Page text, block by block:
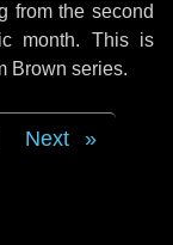
from the second
month. This is
Brown series.
Next